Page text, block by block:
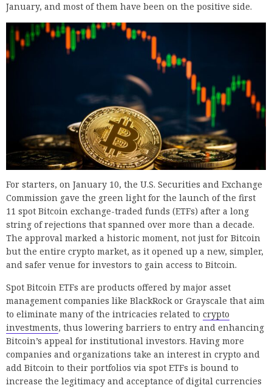
January, and most of them have been on the positive side.
For starters, on January 10, the U.S. Securities and Exchange
Commission gave the green light for the launch of the first
11 spot Bitcoin exchange-traded funds (ETFs) after a long
string of rejections that spanned over more than a decade.
The approval marked a historic moment, not just for Bitcoin
but the entire crypto market, as it opened up a new, simpler,
and safer venue for investors to gain access to Bitcoin.
Spot Bitcoin ETFs are products offered by major asset
management companies like BlackRock or Grayscale that aim
to eliminate many of the intricacies related to crypto
investments, thus lowering barriers to entry and enhancing
Bitcoin’s appeal for institutional investors. Having more
companies and organizations take an interest in crypto and
add Bitcoin to their portfolios via spot ETFs is bound to
increase the legitimacy and acceptance of digital currencies